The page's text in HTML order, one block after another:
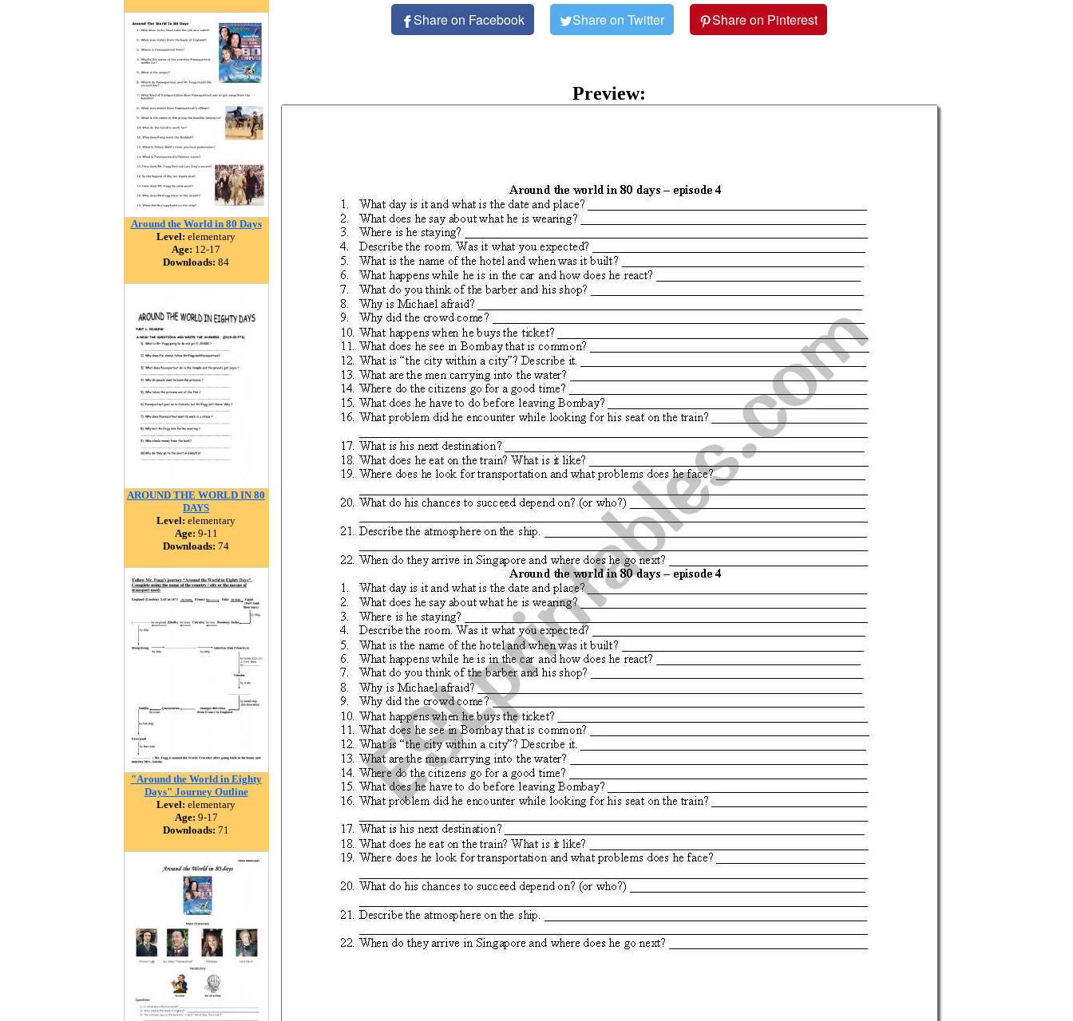
Around the World in 80 Days
Level: elementary
Age: 12-17
Downloads: 84
AROUND THE WORLD IN 80
DAYS
Level: elementary
Age: 9-11
Downloads: 74
"Around the World in Eighty
Days" Journey Outline
Level: elementary
Age: 9-17
Downloads: 71
Share on Facebook Share on Twitter Share on Pinterest
Preview: